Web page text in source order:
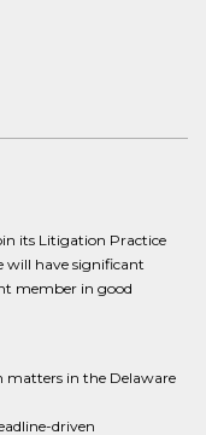
its Litigation Practice
will have significant
member in good
matters in the Delaware
driven